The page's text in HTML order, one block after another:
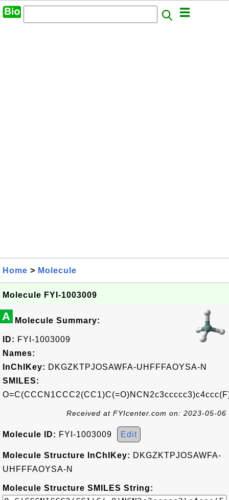
Home > Molecule
Molecule FYI-1003009
A Molecule Summary:
ID: FYI-1003009
Names:
InChIKey: DKGZKTPJOSAWFA-UHFFFAOYSA-N
SMILES:
Received at FYIcenter.com on: 2023-05-06
Molecule ID: FYI-1003009 Edit
Molecule Structure InChIKey: DKGZKTPJOSAWFA-
UHFFFAOYSA-N
Molecule Structure SMILES String: